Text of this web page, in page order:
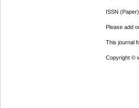
ISSN
Please add
This journal
Copyright ©